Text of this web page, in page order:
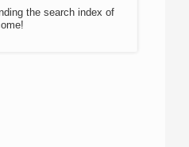
the search index of